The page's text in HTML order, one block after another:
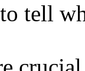
tell